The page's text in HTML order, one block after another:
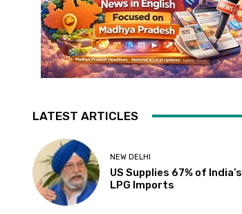
LATEST ARTICLES
NEW DELHI
US Supplies 67% of India’s
LPG Imports